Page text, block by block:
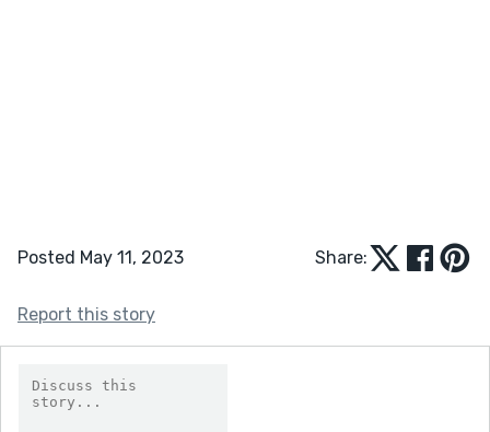
Posted May 11, 2023 Share:
Report this story